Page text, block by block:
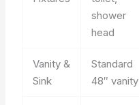
shower
head
Vanity &
Sink
Standard
48″ vanity